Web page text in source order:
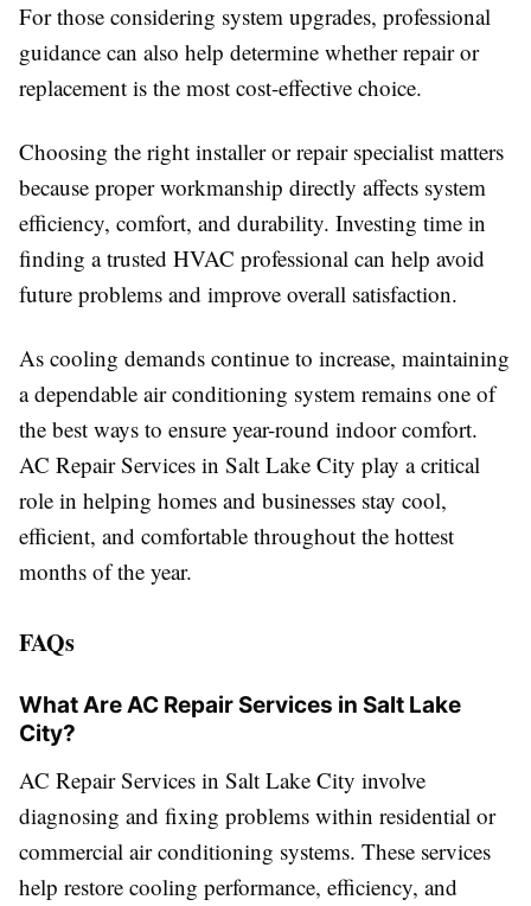
For those considering system upgrades, professional
guidance can also help determine whether repair or
replacement is the most cost-effective choice.
Choosing the right installer or repair specialist matters
because proper workmanship directly affects system
efficiency, comfort, and durability. Investing time in
finding a trusted HVAC professional can help avoid
future problems and improve overall satisfaction.
As cooling demands continue to increase, maintaining
a dependable air conditioning system remains one of
the best ways to ensure year-round indoor comfort.
AC Repair Services in Salt Lake City play a critical
role in helping homes and businesses stay cool,
efficient, and comfortable throughout the hottest
months of the year.
FAQs
What Are AC Repair Services in Salt Lake
City?
AC Repair Services in Salt Lake City involve
diagnosing and fixing problems within residential or
commercial air conditioning systems. These services
help restore cooling performance, efficiency, and